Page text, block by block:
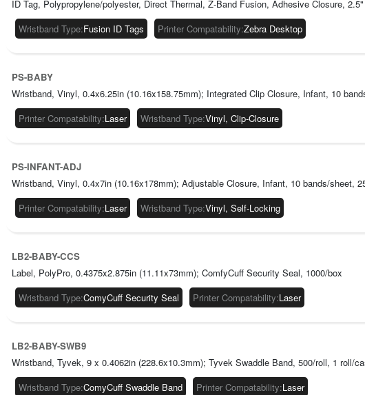
ID Tag, Polypropylene/polyester, Direct Thermal, Z-Band Fusion, Adhesive Closure,
Wristband Type:Fusion ID Tags Printer Compatability:Zebra Desktop
PS-BABY
Wristband, Vinyl, 0.4x6.25in (10.16x158.75mm); Integrated Clip Closure, Infant, 10
Printer Compatability:Laser Wristband Type:Vinyl, Clip-Closure
PS-INFANT-ADJ
Wristband, Vinyl, 0.4x7in (10.16x178mm); Adjustable Closure, Infant, 10 bands/sheet,
Printer Compatability:Laser Wristband Type:Vinyl, Self-Locking
LB2-BABY-CCS
Label, PolyPro, 0.4375x2.875in (11.11x73mm); ComfyCuff Security Seal, 1000/box
Wristband Type:ComyCuff Security Seal Printer Compatability:Laser
LB2-BABY-SWB9
Wristband, Tyvek, 9 x 0.4062in (228.6x10.3mm); Tyvek Swaddle Band, 500/roll, 1 roll/
Wristband Type:ComyCuff Swaddle Band Printer Compatability:Laser